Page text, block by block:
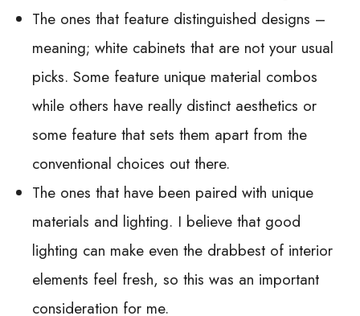
The ones that feature distinguished designs –
meaning; white cabinets that are not your usual
picks. Some feature unique material combos
while others have really distinct aesthetics or
some feature that sets them apart from the
conventional choices out there.
The ones that have been paired with unique
materials and lighting. I believe that good
lighting can make even the drabbest of interior
elements feel fresh, so this was an important
consideration for me.